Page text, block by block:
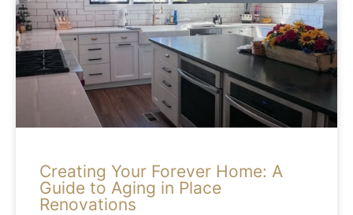
Creating Your Forever Home: A
Guide to Aging in Place
Renovations